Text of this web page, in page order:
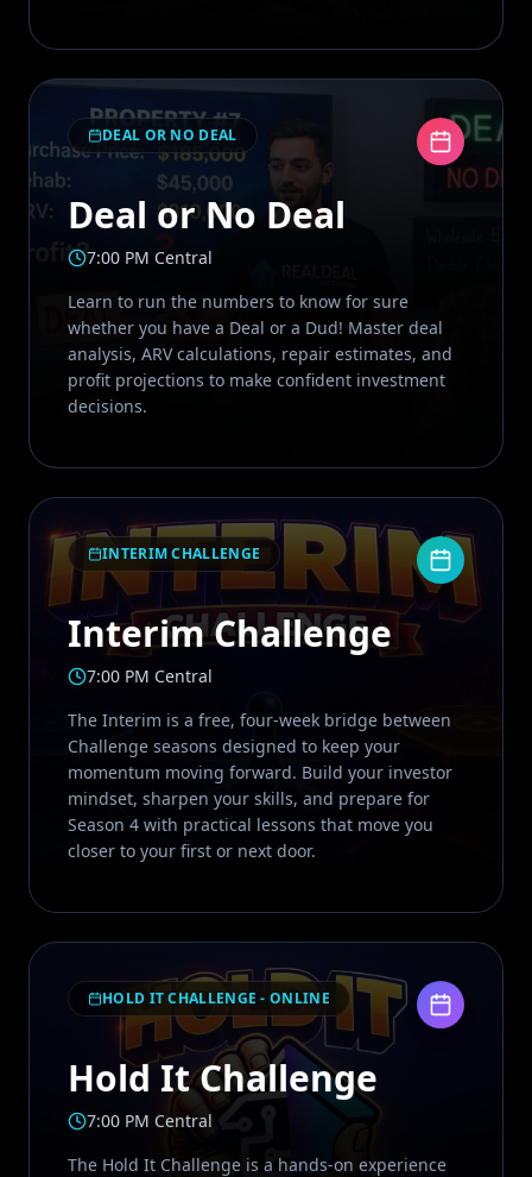
DEAL OR NO DEAL
Deal or No Deal
7:00 PM Central
Learn to run the numbers to know for sure
whether you have a Deal or a Dud! Master deal
analysis, ARV calculations, repair estimates, and
profit projections to make confident investment
decisions.
INTERIM CHALLENGE
Interim Challenge
7:00 PM Central
The Interim is a free, four-week bridge between
Challenge seasons designed to keep your
momentum moving forward. Build your investor
mindset, sharpen your skills, and prepare for
Season 4 with practical lessons that move you
closer to your first or next door.
HOLD IT CHALLENGE - ONLINE
Hold It Challenge
7:00 PM Central
The Hold It Challenge is a hands-on experience